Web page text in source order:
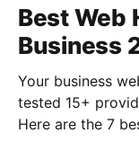
Best Web
Business
Your business
tested 15+
Here are the 7